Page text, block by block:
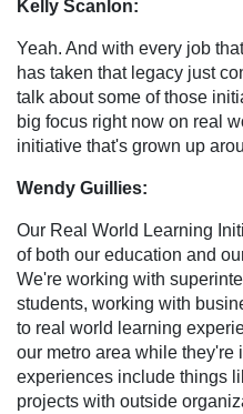
Kelly Scanlon:
Yeah. And with every job
has taken that legacy just
talk about some of those
big focus right now on real
initiative that's grown up
Wendy Guillies:
Our Real World Learning
of both our education and
We're working with
students, working with
to real world learning
our metro area while they're
experiences include things
projects with outside